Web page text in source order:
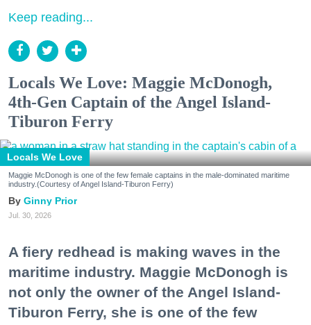
Keep reading...
Locals We Love: Maggie McDonogh,
4th-Gen Captain of the Angel Island-
Tiburon Ferry
Locals We Love
Maggie McDonogh is one of the few female captains in the male-dominated maritime
industry.(Courtesy of Angel Island-Tiburon Ferry)
Ginny Prior
Jul. 30, 2026
A fiery redhead is making waves in the
maritime industry. Maggie McDonogh is
not only the owner of the Angel Island-
Tiburon Ferry, she is one of the few